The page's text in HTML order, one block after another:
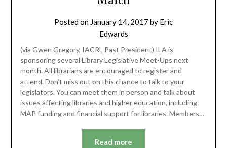
Posted on January 14, 2017 by Eric
Edwards
(via Gwen Gregory, IACRL Past President) ILA is
sponsoring several Library Legislative Meet-Ups next
month. All librarians are encouraged to register and
attend. Don’t miss out on this chance to talk to your
legislators. You can meet them in person and talk about
issues affecting libraries and higher education, including
MAP funding and financial support for libraries. Members…
Read more